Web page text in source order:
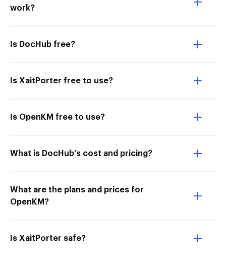
work?
Is DocHub free?
Is XaitPorter free to use?
Is OpenKM free to use?
What is DocHub’s cost and pricing?
What are the plans and prices for
OpenKM?
Is XaitPorter safe?